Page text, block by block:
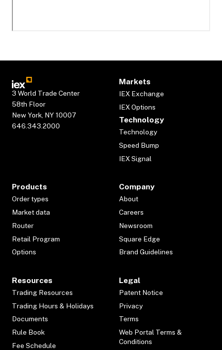
3 World Trade Center
58th Floor
New York, NY 10007
646.343.2000
Markets
IEX Exchange
IEX Options
Technology
Technology
Speed Bump
IEX Signal
Products
Order types
Market data
Router
Retail Program
Options
Company
About
Careers
Newsroom
Square Edge
Brand Guidelines
Resources
Trading Resources
Trading Hours & Holidays
Documents
Rule Book
Fee Schedule
Legal
Patent Notice
Privacy
Terms
Web Portal Terms &
Conditions